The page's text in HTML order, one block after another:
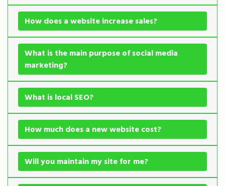
How does a website increase sales?
What is the main purpose of social media
marketing?
What is local SEO?
How much does a new website cost?
Will you maintain my site for me?